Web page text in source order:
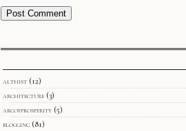
althist (12)
architecture (3)
arcofprosperity (5)
blogging (81)